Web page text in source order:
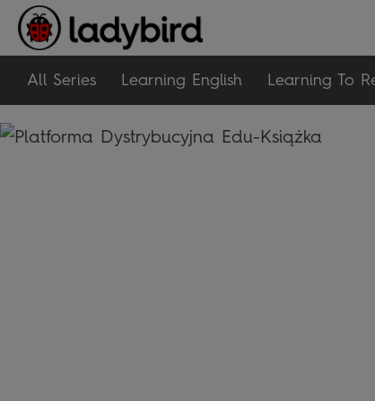
All Series Learning English Learning To